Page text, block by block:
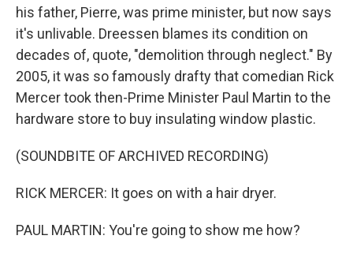
his father, Pierre, was prime minister, but now says
it's unlivable. Dreessen blames its condition on
decades of, quote, "demolition through neglect." By
2005, it was so famously drafty that comedian Rick
Mercer took then-Prime Minister Paul Martin to the
hardware store to buy insulating window plastic.
(SOUNDBITE OF ARCHIVED RECORDING)
RICK MERCER: It goes on with a hair dryer.
PAUL MARTIN: You're going to show me how?